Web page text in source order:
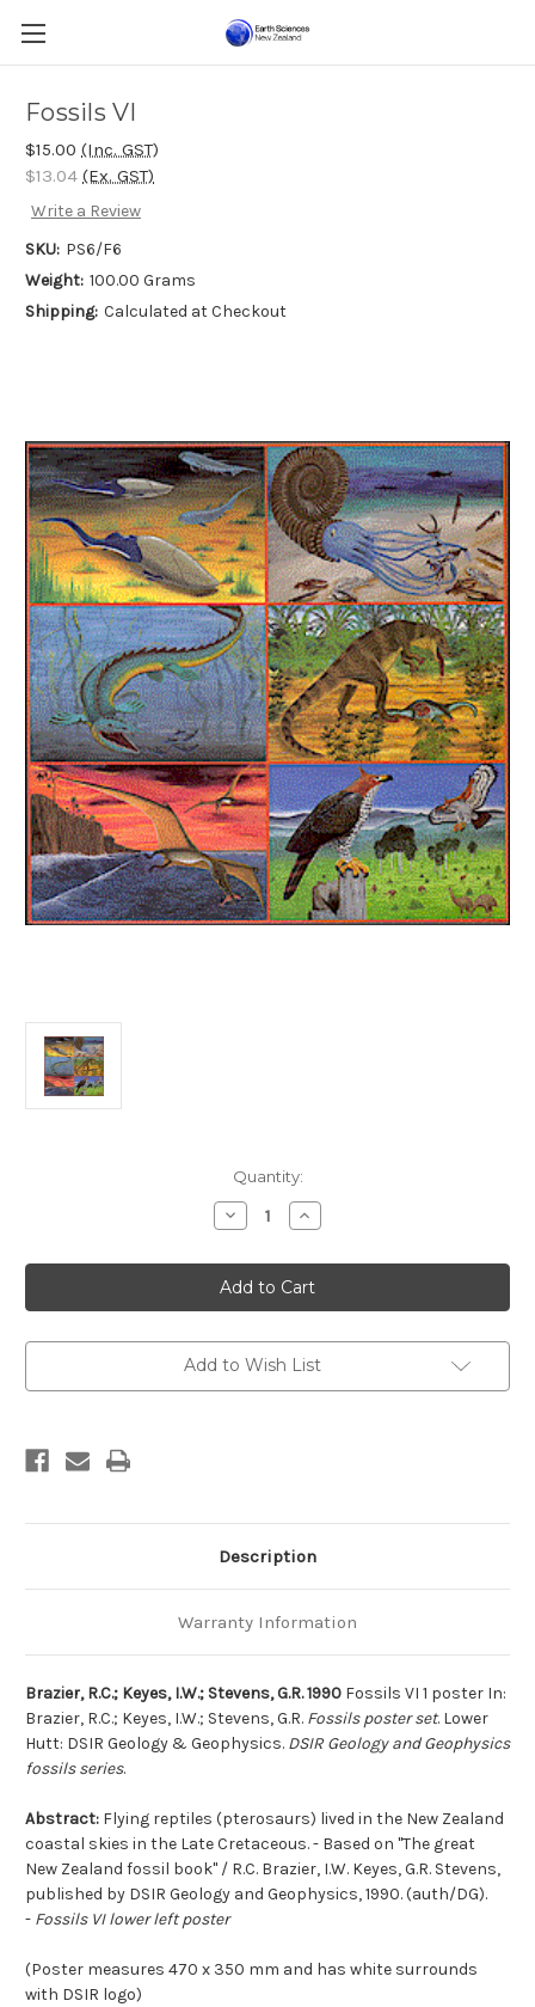
Fossils VI
$15.00 (Inc. GST)
$13.04 (Ex. GST)
Write a Review
SKU: PS6/F6
Weight: 100.00 Grams
Shipping: Calculated at Checkout
Quantity:
Decrease
Quantity
Fossils
VI
Increase
Quantity
Fossils
VI
Add to Wish List
Description
Warranty Information
Brazier, R.C.; Keyes, I.W.; Stevens, G.R. 1990 Fossils VI 1 poster In:
Brazier, R.C.; Keyes, I.W.; Stevens, G.R. Fossils poster set. Lower
Hutt: DSIR Geology & Geophysics. DSIR Geology and Geophysics
fossils series.
Abstract: Flying reptiles (pterosaurs) lived in the New Zealand
coastal skies in the Late Cretaceous. - Based on "The great
New Zealand fossil book" / R.C. Brazier, I.W. Keyes, G.R. Stevens,
published by DSIR Geology and Geophysics, 1990. (auth/DG).
- Fossils VI lower left poster
(Poster measures 470 x 350 mm and has white surrounds
with DSIR logo)